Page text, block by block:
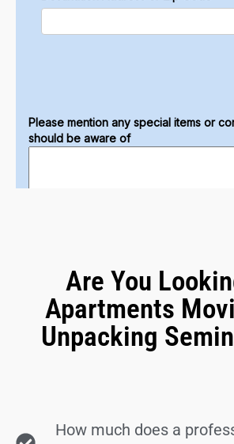
Are You
Apartments
Unpacking
How much does a